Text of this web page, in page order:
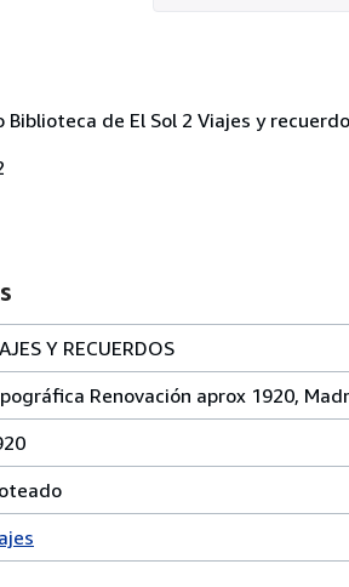
de El Sol 2 Viajes y
Y RECUERDOS
Renovación aprox 1920,